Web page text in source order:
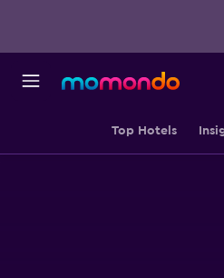
Top Hotels